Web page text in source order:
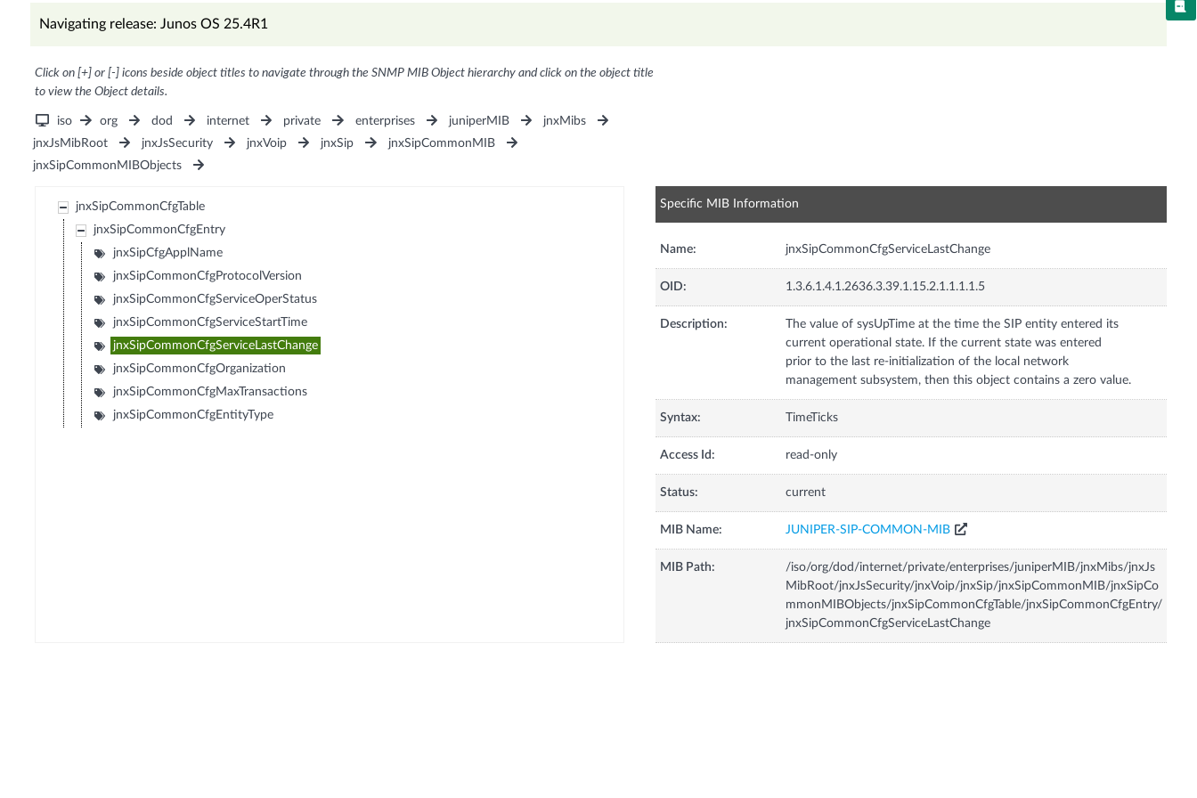
Navigating release: Junos OS 25.4R1
Click on [+] or [-] icons beside object titles to navigate through the SNMP MIB Object hierarchy and click on the object title
to view the Object details.
iso org dod internet private enterprises juniperMIB
jnxMibs
jnxJsMibRoot
jnxJsSecurity jnxVoip jnxSip
jnxSipCommonMIB
jnxSipCommonMIBObjects
jnxSipCommonCfgTable
jnxSipCommonCfgEntry
jnxSipCfgApplName
jnxSipCommonCfgProtocolVersion
jnxSipCommonCfgServiceOperStatus
jnxSipCommonCfgServiceStartTime
jnxSipCommonCfgServiceLastChange
jnxSipCommonCfgOrganization
jnxSipCommonCfgMaxTransactions
jnxSipCommonCfgEntityType
Specific MIB Information
Name: jnxSipCommonCfgServiceLastChange
OID: 1.3.6.1.4.1.2636.3.39.1.15.2.1.1.1.1.5
Description:
The value of sysUpTime at the time the SIP entity entered its
current operational state. If the current state was entered
prior to the last re-initialization of the local network
management subsystem, then this object contains a zero value.
Syntax: TimeTicks
Access Id: read-only
Status: current
MIB Name: JUNIPER-SIP-COMMON-MIB
MIB Path:
/iso/org/dod/internet/private/enterprises/juniperMIB/jnxMibs/jnxJs
MibRoot/jnxJsSecurity/jnxVoip/jnxSip/jnxSipCommonMIB/jnxSipCo
mmonMIBObjects/jnxSipCommonCfgTable/jnxSipCommonCfgEntry/
jnxSipCommonCfgServiceLastChange